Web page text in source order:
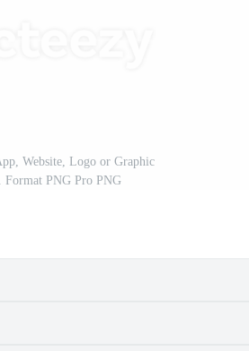
Website, Logo or Graphic
PNG Pro PNG